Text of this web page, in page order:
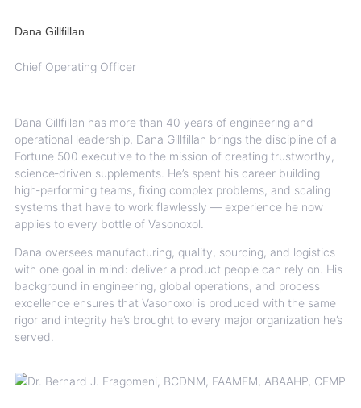
Dana Gillfillan
Chief Operating Officer
Dana Gillfillan has more than 40 years of engineering and
operational leadership, Dana Gillfillan brings the discipline of a
Fortune 500 executive to the mission of creating trustworthy,
science‑driven supplements. He’s spent his career building
high‑performing teams, fixing complex problems, and scaling
systems that have to work flawlessly — experience he now
applies to every bottle of Vasonoxol.
Dana oversees manufacturing, quality, sourcing, and logistics
with one goal in mind: deliver a product people can rely on. His
background in engineering, global operations, and process
excellence ensures that Vasonoxol is produced with the same
rigor and integrity he’s brought to every major organization he’s
served.